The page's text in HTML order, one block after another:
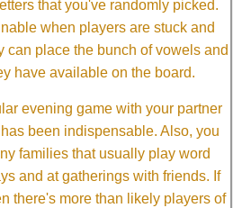
that you've randomly picked.
when players are stuck and
can place the bunch of vowels and
have available on the board.
evening game with your partner
been indispensable. Also, you
families that usually play word
and at gatherings with friends. If
there's more than likely players of